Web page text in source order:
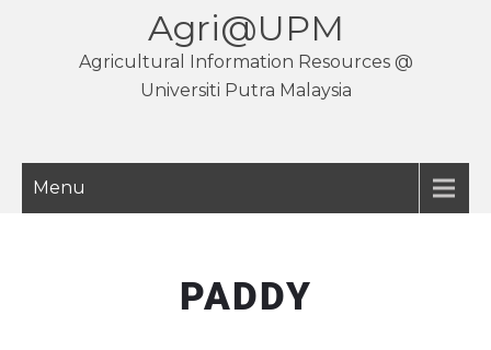
Agri@UPM
Agricultural Information Resources @
Universiti Putra Malaysia
Menu
PADDY